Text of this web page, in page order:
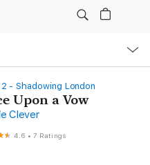
- Shadowing London
Upon a Vow
Clever
4.6 •7 Ratings